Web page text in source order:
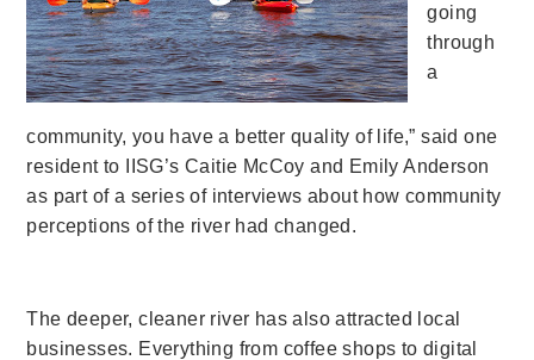
going
through
a
community, you have a better quality of life,” said one
resident to IISG’s Caitie McCoy and Emily Anderson
as part of a series of interviews about how community
perceptions of the river had changed.
The deeper, cleaner river has also attracted local
businesses. Everything from coffee shops to digital